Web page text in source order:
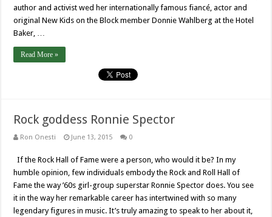
author and activist wed her internationally famous fiancé, actor and
original New Kids on the Block member Donnie Wahlberg at the Hotel
Baker, …
Read More »
Rock goddess Ronnie Spector
Ron Onesti June 13, 2015 0
If the Rock Hall of Fame were a person, who would it be? In my
humble opinion, few individuals embody the Rock and Roll Hall of
Fame the way ’60s girl-group superstar Ronnie Spector does. You see
it in the way her remarkable career has intertwined with so many
legendary figures in music. It’s truly amazing to speak to her about it,